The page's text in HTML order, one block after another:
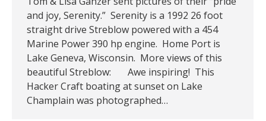
and joy, Serenity.” Serenity is a 1992 26 foot
straight drive Streblow powered with a 454
Marine Power 390 hp engine. Home Port is
Lake Geneva, Wisconsin. More views of this
beautiful Streblow: Awe inspiring! This
Hacker Craft boating at sunset on Lake
Champlain was photographed…